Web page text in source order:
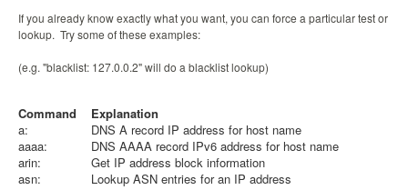
If you already know exactly what you want, you can force a particular test or
lookup. Try some of these examples:
(e.g. "blacklist: 127.0.0.2" will do a blacklist lookup)
Command
Explanation
a:
DNS A record IP address for host name
aaaa:
DNS AAAA record IPv6 address for host name
arin:
Get IP address block information
asn:
Lookup ASN entries for an IP address